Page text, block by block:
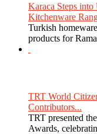
Karaca Steps
Kitchenware
Turkish
products for
TRT World
Contributors...
TRT presented
Awards,